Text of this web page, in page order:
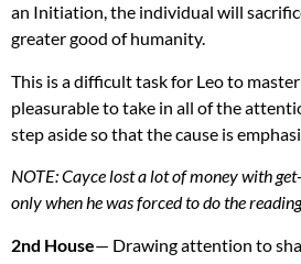
an Initiation, the individual will
greater good of humanity.
This is a difficult task for Leo to
pleasurable to take in all of the
step aside so that the cause is
NOTE: Cayce lost a lot of money with
only when he was forced to do the
2nd House— Drawing attention to